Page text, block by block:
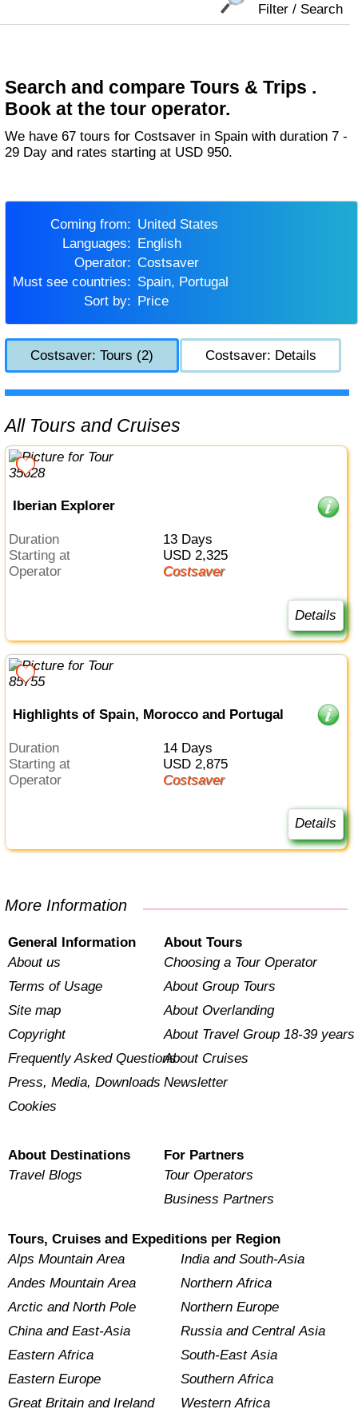
Filter / Search
Search and compare Tours & Trips .
Book at the tour operator.
We have 67 tours for Costsaver in Spain with duration 7 -
29 Day and rates starting at USD 950.
Coming from:
United States
Languages:
English
Operator:
Costsaver
Must see countries:
Spain, Portugal
Sort by:
Price
Costsaver: Tours (2) Costsaver: Details
All Tours and Cruises
Iberian Explorer
Duration
13 Days
Starting at
USD 2,325
Operator
Costsaver
Details
Highlights of Spain, Morocco and Portugal
Duration
14 Days
Starting at
USD 2,875
Operator
Costsaver
Details
More Information
General Information
About us
Terms of Usage
Site map
Copyright
Frequently Asked Questions
Press, Media, Downloads
Cookies
About Tours
Choosing a Tour Operator
About Group Tours
About Overlanding
About Travel Group 18-39 years
About Cruises
Newsletter
About Destinations
Travel Blogs
For Partners
Tour Operators
Business Partners
Tours, Cruises and Expeditions per Region
Alps Mountain Area
Andes Mountain Area
Arctic and North Pole
China and East-Asia
Eastern Africa
Eastern Europe
Great Britain and Ireland
India and South-Asia
Northern Africa
Northern Europe
Russia and Central Asia
South-East Asia
Southern Africa
Western Africa